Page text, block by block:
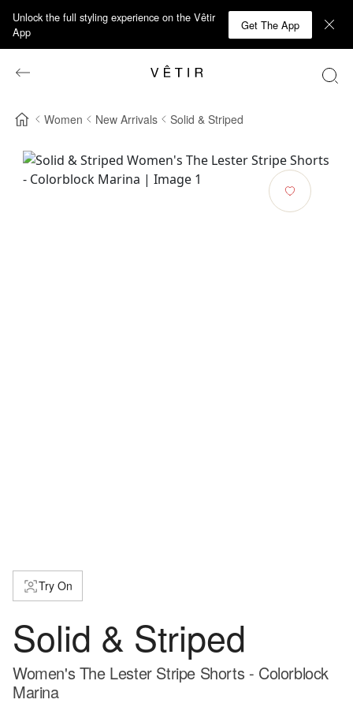
Unlock the full styling experience on the Vêtir
App
Get The App
Women New Arrivals Solid & Striped
Try On
Solid & Striped
Women's The Lester Stripe Shorts - Colorblock
Marina